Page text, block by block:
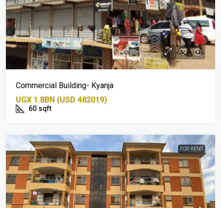
Commercial Building- Kyanja
UGX 1.8BN (USD 482019)
60 sqft
FOR RENT